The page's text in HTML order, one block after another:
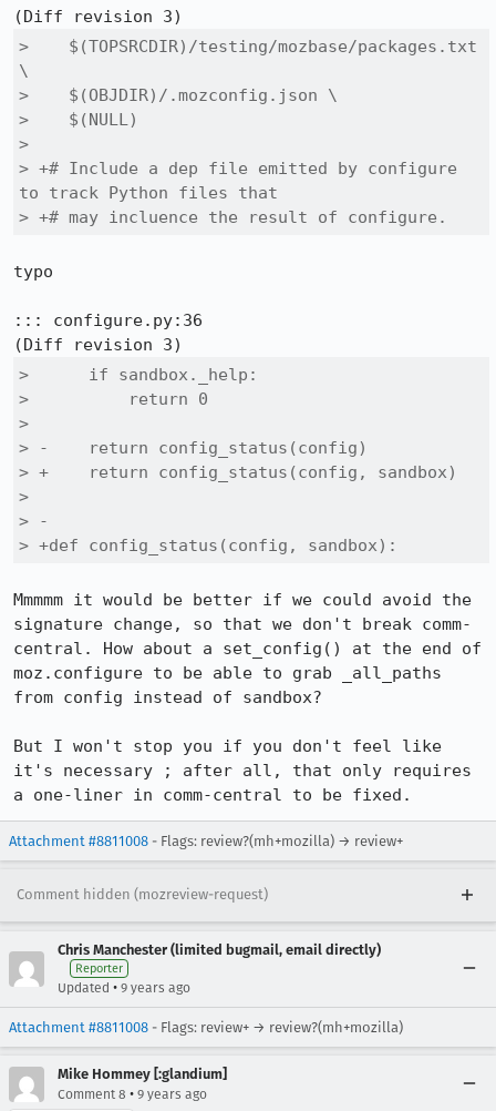
>    $(TOPSRCDIR)/testing/mozbase/packages.txt
\
>    $(OBJDIR)/.mozconfig.json \
>    $(NULL)
>
> +# Include a dep file emitted by configure
to track Python files that
> +# may incluence the result of configure.
typo
::: configure.py:36
>      if sandbox._help:
>          return 0
>
> -    return config_status(config)
> +    return config_status(config, sandbox)
>
> -
> +def config_status(config, sandbox):
Mmmmm it would be better if we could avoid the
signature change, so that we don't break comm-
central. How about a set_config() at the end of
moz.configure to be able to grab _all_paths
from config instead of sandbox?
But I won't stop you if you don't feel like
it's necessary ; after all, that only requires
a one-liner in comm-central to be fixed.
Attachment #8811008 - Flags: review?(mh+mozilla) → review+
Comment hidden (mozreview-request)
Chris Manchester (limited bugmail, email directly)
Reporter
Updated • 9 years ago
Attachment #8811008 - Flags: review+ → review?(mh+mozilla)
Mike Hommey [:glandium]
Comment 8 • 9 years ago